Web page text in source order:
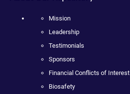
Mission
Leadership
Testimonials
Sponsors
Financial Conflicts of Interest
Biosafety